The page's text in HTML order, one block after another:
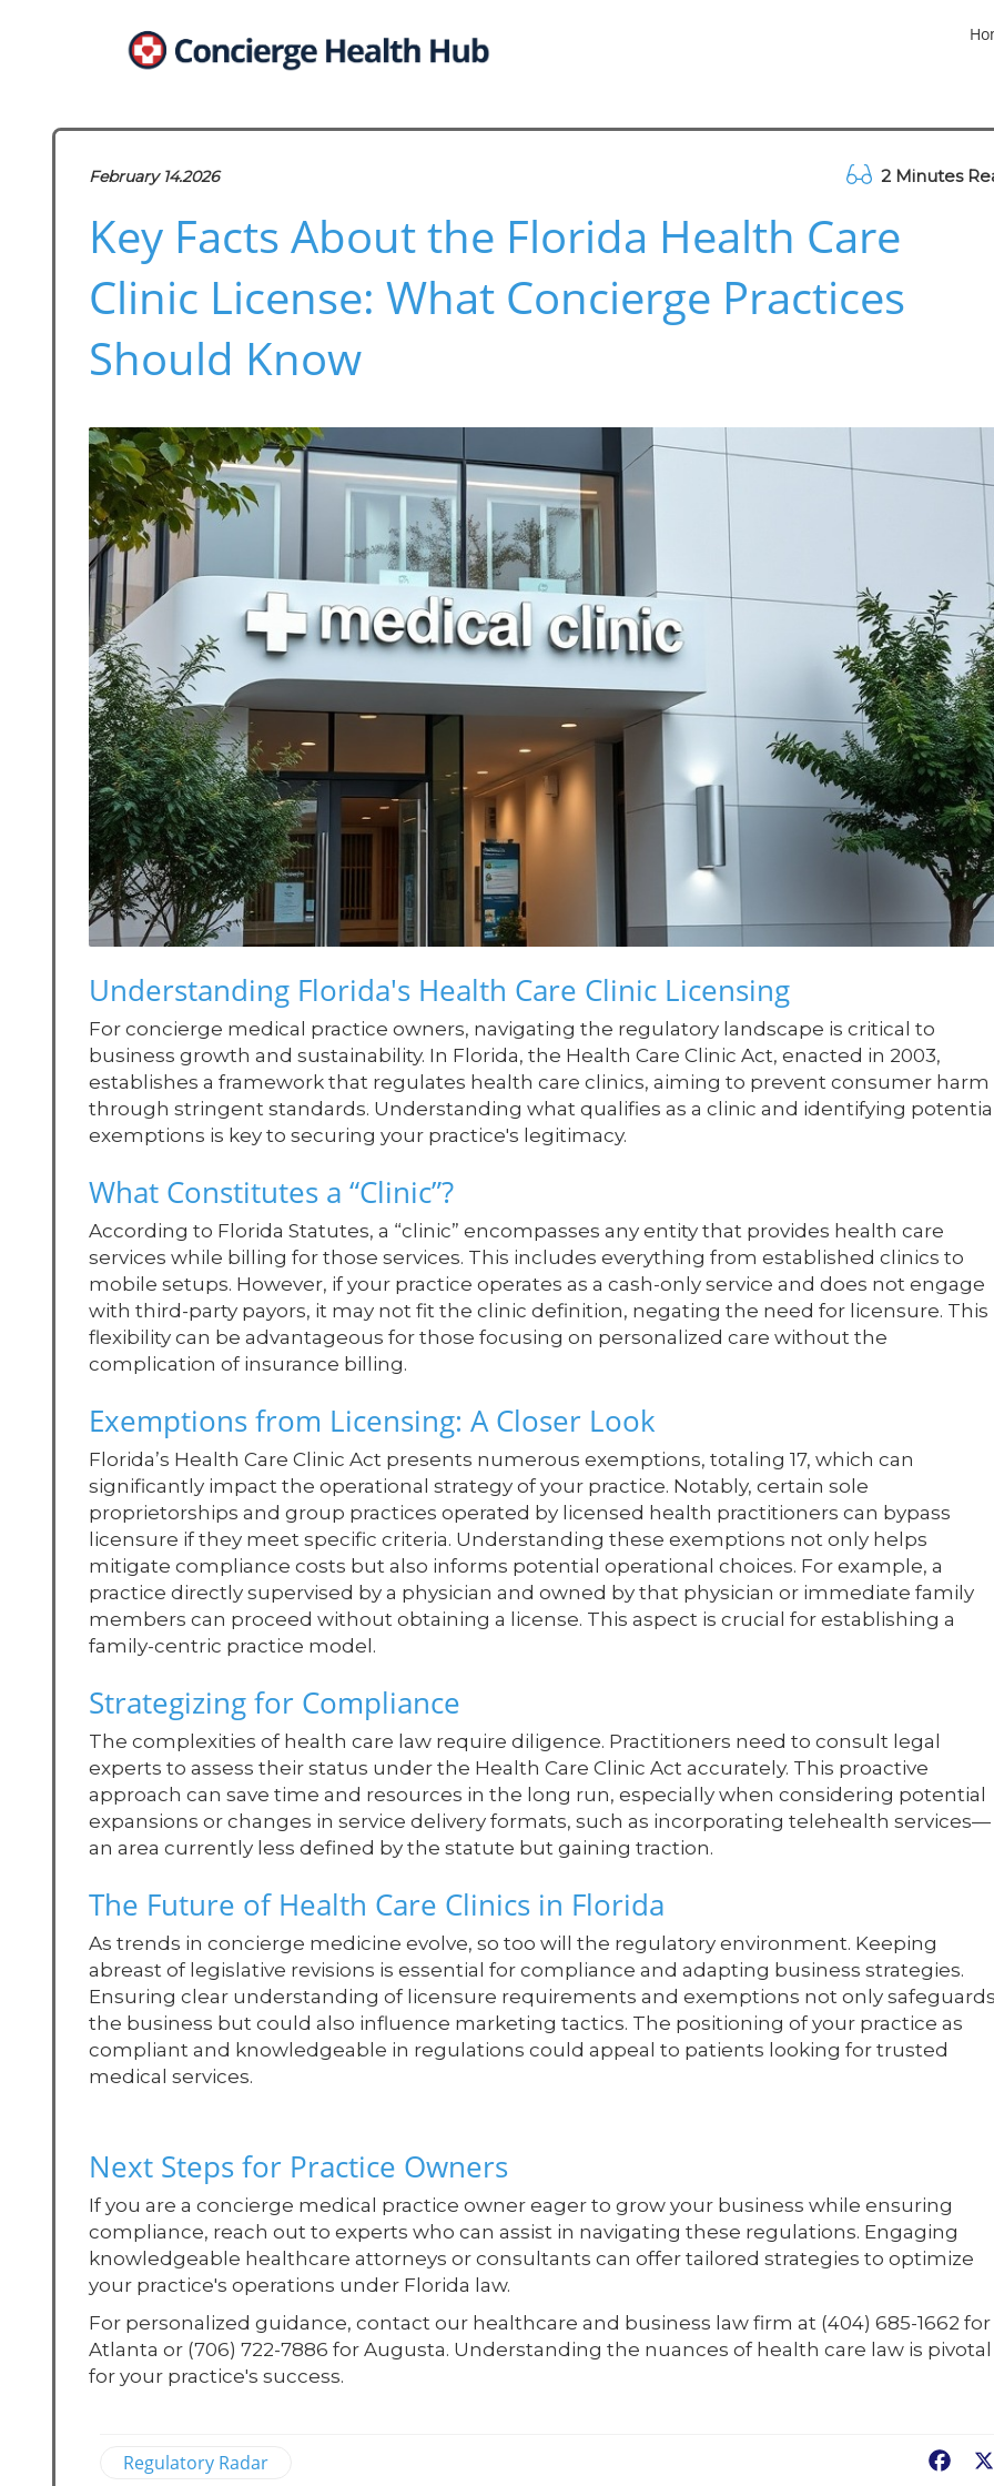
February 14.2026 2 Minutes
Key Facts About the Florida Health Care
Clinic License: What Concierge Practices
Should Know
Understanding Florida's Health Care Clinic Licensing
For concierge medical practice owners, navigating the regulatory landscape is critical to
business growth and sustainability. In Florida, the Health Care Clinic Act, enacted in 2003,
establishes a framework that regulates health care clinics, aiming to prevent consumer harm
through stringent standards. Understanding what qualifies as a clinic and identifying
exemptions is key to securing your practice's legitimacy.
What Constitutes a “Clinic”?
According to Florida Statutes, a “clinic” encompasses any entity that provides health care
services while billing for those services. This includes everything from established clinics to
mobile setups. However, if your practice operates as a cash-only service and does not engage
with third-party payors, it may not fit the clinic definition, negating the need for licensure. This
flexibility can be advantageous for those focusing on personalized care without the
complication of insurance billing.
Exemptions from Licensing: A Closer Look
Florida’s Health Care Clinic Act presents numerous exemptions, totaling 17, which can
significantly impact the operational strategy of your practice. Notably, certain sole
proprietorships and group practices operated by licensed health practitioners can bypass
licensure if they meet specific criteria. Understanding these exemptions not only helps
mitigate compliance costs but also informs potential operational choices. For example, a
practice directly supervised by a physician and owned by that physician or immediate family
members can proceed without obtaining a license. This aspect is crucial for establishing a
family-centric practice model.
Strategizing for Compliance
The complexities of health care law require diligence. Practitioners need to consult legal
experts to assess their status under the Health Care Clinic Act accurately. This proactive
approach can save time and resources in the long run, especially when considering potential
expansions or changes in service delivery formats, such as incorporating telehealth services—
an area currently less defined by the statute but gaining traction.
The Future of Health Care Clinics in Florida
As trends in concierge medicine evolve, so too will the regulatory environment. Keeping
abreast of legislative revisions is essential for compliance and adapting business strategies.
Ensuring clear understanding of licensure requirements and exemptions not only
the business but could also influence marketing tactics. The positioning of your practice as
compliant and knowledgeable in regulations could appeal to patients looking for trusted
medical services.
Next Steps for Practice Owners
If you are a concierge medical practice owner eager to grow your business while ensuring
compliance, reach out to experts who can assist in navigating these regulations. Engaging
knowledgeable healthcare attorneys or consultants can offer tailored strategies to optimize
your practice's operations under Florida law.
For personalized guidance, contact our healthcare and business law firm at (404) 685-1662 for
Atlanta or (706) 722-7886 for Augusta. Understanding the nuances of health care law is pivotal
for your practice's success.
Regulatory Radar